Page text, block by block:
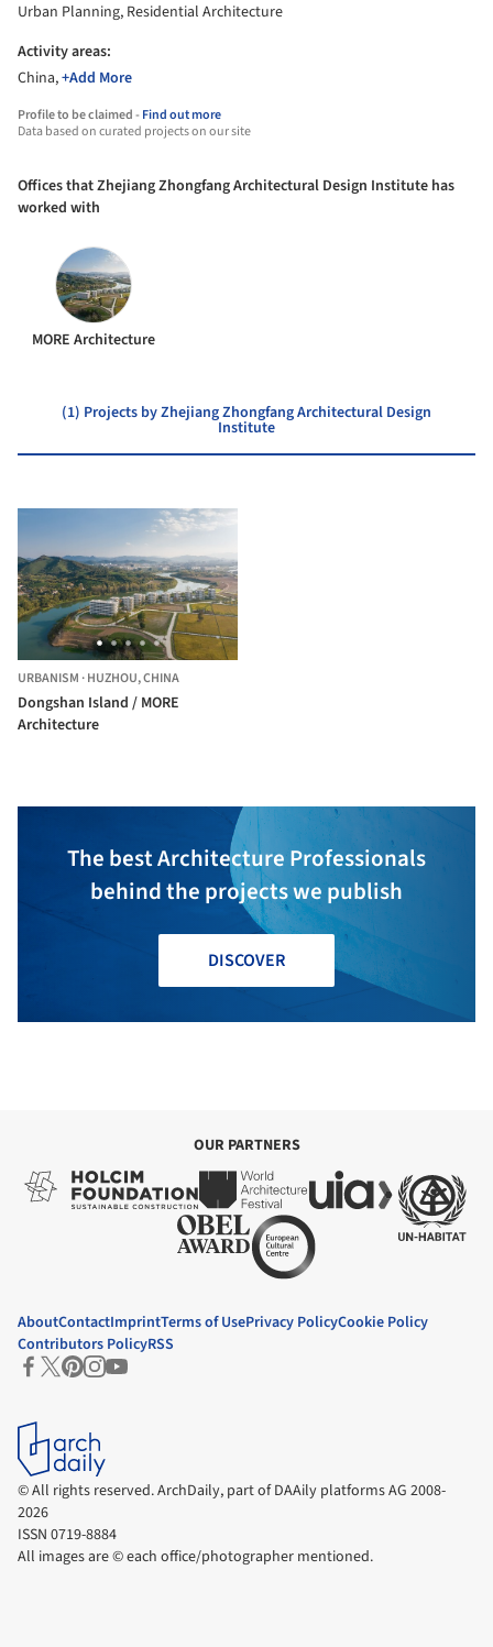
Urban Planning, Residential Architecture
Activity areas:
China,+Add More
Profile to be claimed -Find out more
Data based on curated projects on our site
Offices that ​Zhejiang Zhongfang Architectural Design Institute has
worked with
MORE Architecture
(1) Projects by ​Zhejiang Zhongfang Architectural Design
Institute
URBANISM ·HUZHOU,CHINA
Dongshan Island / MORE
Architecture
The best Architecture Professionals
behind the projects we publish
DISCOVER